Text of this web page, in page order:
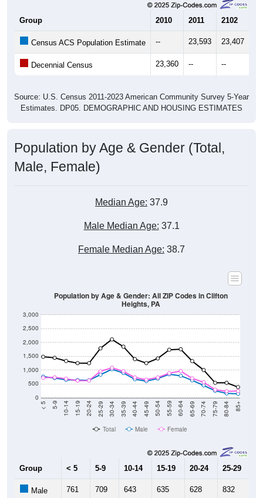
Group 2010 2011 2102
Census ACS Population Estimate -- 23,593 23,407
Decennial Census 23,360 -- --
Source: U.S. Census 2011-2023 American Community Survey 5-Year
Estimates. DP05. DEMOGRAPHIC AND HOUSING ESTIMATES
Population by Age & Gender (Total,
Male, Female)
Median Age: 37.9
Male Median Age: 37.1
Female Median Age: 38.7
0
500
1,000
1,500
2,000
2,500
3,000
< 5 5-9 10-14 15-19 20-24 25-29 30-34 35-39 40-44 45-49 50-54 55-59 60-64 65-69 70-74 75-79 80-84 85+
Population by Age & Gender: All ZIP Codes in Clifton
Heights, PA
Total Male Female
Group < 5 5-9 10-14 15-19 20-24 25-29
Male 761 709 643 635 628 832